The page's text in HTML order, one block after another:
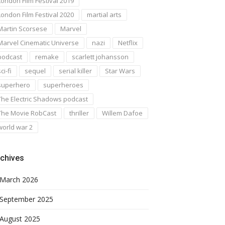
Film Festival 2020
martial arts
Scorsese
Marvel
Cinematic Universe
nazi
Netflix
remake
scarlett johansson
fi
sequel serial killer
Star Wars
superheroes
Electric Shadows podcast
Movie RobCast
thriller
Willem Dafoe
war 2
March 2026
September 2025
August 2025